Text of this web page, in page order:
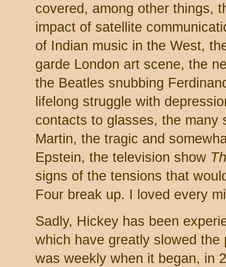
covered, among other things,
impact of satellite
of Indian music in the West,
garde London art scene, the
the Beatles snubbing
lifelong struggle with
contacts to glasses, the many
Martin, the tragic and
Epstein, the television show
signs of the tensions that
Four break up. I loved every
Sadly, Hickey has been
which have greatly slowed
was weekly when it began, in